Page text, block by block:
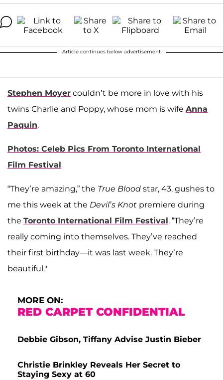
Article continues below advertisement
Stephen Moyer couldn’t be more in love with his
twins Charlie and Poppy, whose mom is wife Anna
Paquin.
Photos: Celeb Pics From Toronto International
Film Festival
“They’re amazing,” the True Blood star, 43, gushes to
me this week at the Devil’s Knot premiere during
the Toronto International Film Festival. “They’re
really coming into themselves. They’ve reached
their first birthday—it was last week. They’re
beautiful."
MORE ON:
RED CARPET CONFIDENTIAL
Debbie Gibson, Tiffany Advise Justin Bieber
Christie Brinkley Reveals Her Secret to
Staying Sexy at 60